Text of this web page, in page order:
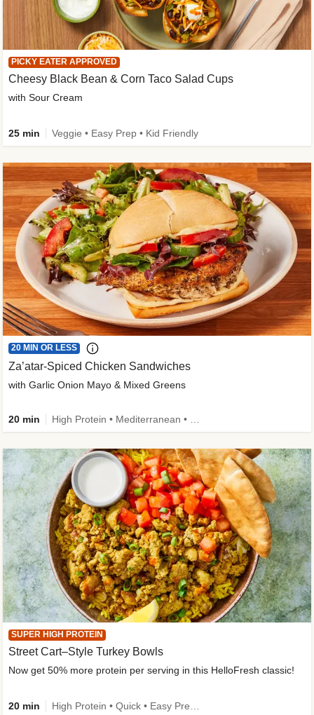
PICKY EATER APPROVED
Cheesy Black Bean & Corn Taco Salad Cups
with Sour Cream
25 min Veggie • Easy Prep • Kid Friendly
20 MIN OR LESS
Za’atar-Spiced Chicken Sandwiches
with Garlic Onion Mayo & Mixed Greens
20 min
SUPER HIGH PROTEIN
Street Cart–Style Turkey Bowls
Now get 50% more protein per serving in this HelloFresh classic!
20 min